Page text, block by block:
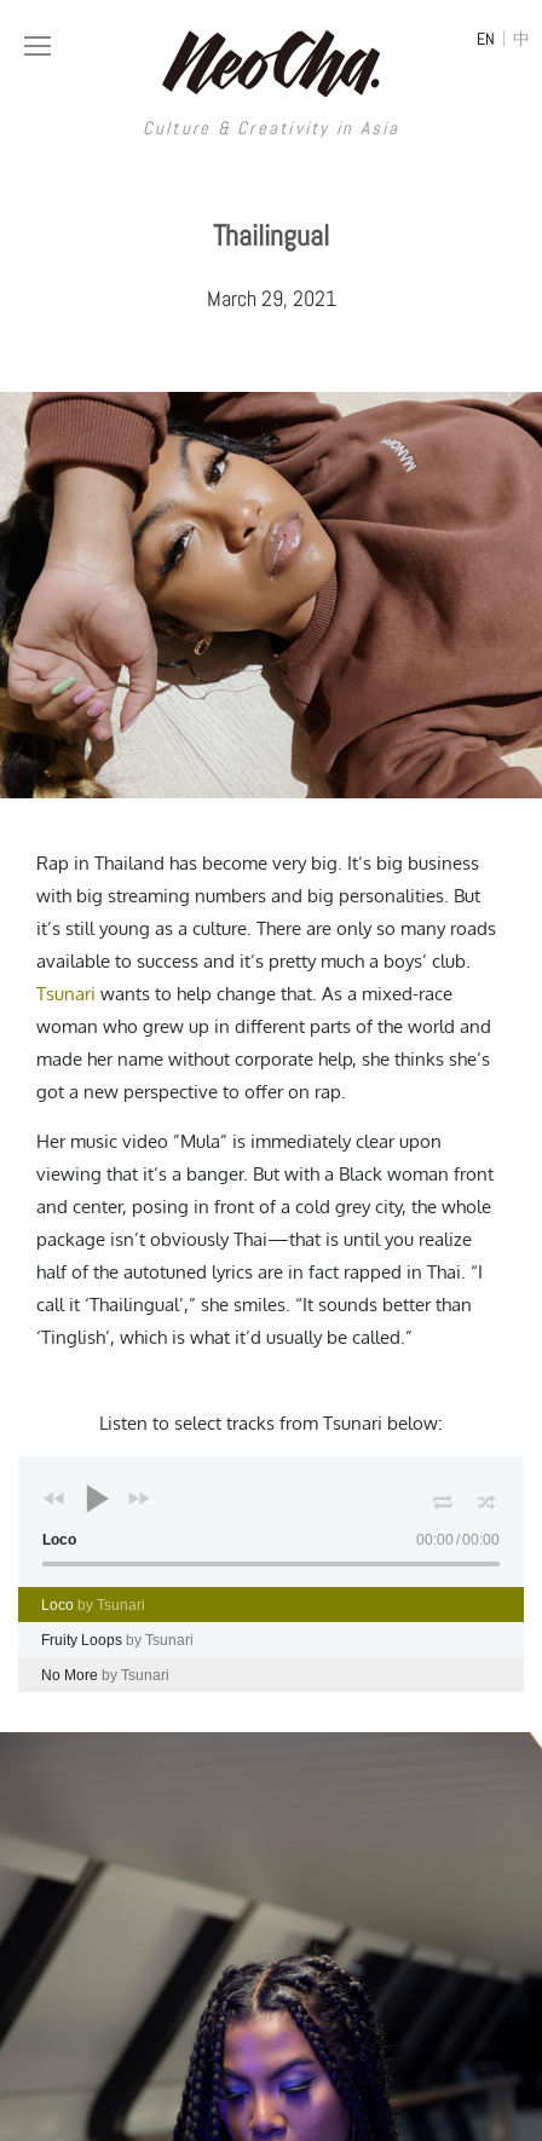
Culture & Creativity in Asia
EN | 中
Culture & Creativity in Asia
REGIONS
China
South Korea
Japan
Thailand
Malaysia
India
Indonesia
Philippines
North Korea
Vietnam
Myanmar
Sri Lanka
Nepal
Cambodia
Bangladesh
Mongolia
Pakistan
Tajikistan
ART
Painting
Street Art
Film & Video
Literature
Tattoo Art
Installation
Animation
Performing Arts
Sculpture
Collage
DESIGN
Architecture
Interior
Graphic Design
Printmaking
Typography
Product Design
Spaces
Travel
Fashion
Food
Coffee
LGBTQ
Technology
Car Culture
Sports
MUSIC
VIDEOS
Neocha Selects
Original Videos
LONGFORM
SHOP
CREATIVE AGENCY
HOME | ABOUT | SUBMIT | CONTRIBUTE
NEWSLETTER
Thailingual
March 29, 2021
Rap in Thailand has become very big. It’s big business
with big streaming numbers and big personalities. But
it’s still young as a culture. There are only so many roads
available to success and it’s pretty much a boys’ club.
Tsunari wants to help change that. As a mixed-race
woman who grew up in different parts of the world and
made her name without corporate help, she thinks she’s
got a new perspective to offer on rap.
Her music video ”Mula” is immediately clear upon
viewing that it’s a banger. But with a Black woman front
and center, posing in front of a cold grey city, the whole
package isn’t obviously Thai—that is until you realize
half of the autotuned lyrics are in fact rapped in Thai. “I
call it ‘Thailingual’,” she smiles. “It sounds better than
‘Tinglish’, which is what it’d usually be called.”
Listen to select tracks from Tsunari below:
00:00 00:00
Loco
Loco by Tsunari
Fruity Loops by Tsunari
No More by Tsunari